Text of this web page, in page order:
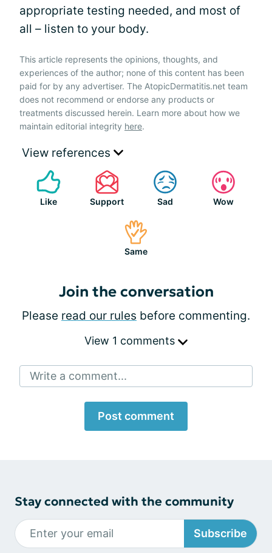
appropriate testing needed, and most of
all – listen to your body.
This article represents the opinions, thoughts, and
experiences of the author; none of this content has been
paid for by any advertiser. The AtopicDermatitis.net team
does not recommend or endorse any products or
treatments discussed herein. Learn more about how we
maintain editorial integrity here.
View references
Like Support Sad Wow
Same
Join the conversation
Please read our rules before commenting.
View 1 comments
Write a comment...
Post comment
Stay connected with the community
Subscribe